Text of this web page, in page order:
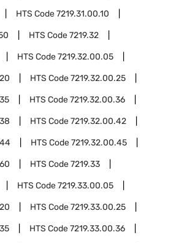
HTS Code7219.31.00.10
HTS Code7219.32
HTS Code7219.32.00.05
HTS Code7219.32.00.25
HTS Code7219.32.00.36
HTS Code7219.32.00.42
HTS Code7219.32.00.45
HTS Code7219.33
HTS Code7219.33.00.05
HTS Code7219.33.00.25
HTS Code7219.33.00.36